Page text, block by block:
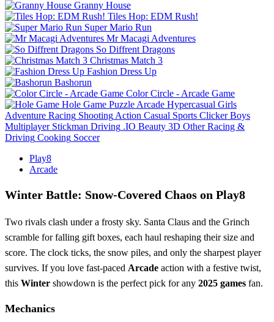
Granny House
Tiles Hop: EDM Rush!
Super Mario Run
Mr Macagi Adventures
So Diffrent Dragons
Christmas Match 3
Fashion Dress Up
Bashorun
Color Circle - Arcade Game
Hole Game Puzzle Arcade Hypercasual Girls
Adventure Racing Shooting Action Casual Sports Clicker Boys
Multiplayer Stickman Driving .IO Beauty 3D Other Racing &
Driving Cooking Soccer
Play8
Arcade
Winter Battle: Snow‑Covered Chaos on Play8
Two rivals clash under a frosty sky. Santa Claus and the Grinch
scramble for falling gift boxes, each haul reshaping their size and
score. The clock ticks, the snow piles, and only the sharpest player
survives. If you love fast‑paced Arcade action with a festive twist,
this Winter showdown is the perfect pick for any 2025 games fan.
Mechanics